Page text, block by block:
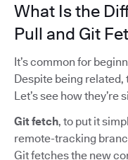
What Is the
Pull and Git
It’s common for
Despite being related,
Let’s see how they’re
Git fetch, to put it
remote-tracking
Git fetches the new